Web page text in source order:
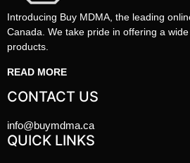
Introducing Buy MDMA, the leading
Canada. We take pride in offering a
products.
READ MORE
CONTACT US
info@buymdma.ca
QUICK LINKS